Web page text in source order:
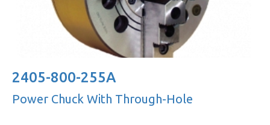
2405-800-255A
Power Chuck With Through-Hole